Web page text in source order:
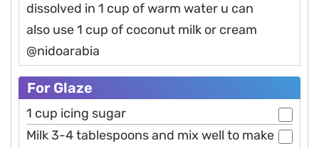
dissolved in 1 cup of warm water u can
also use 1 cup of coconut milk or cream
@nidoarabia
For Glaze
1 cup icing sugar
Milk 3-4 tablespoons and mix well to make